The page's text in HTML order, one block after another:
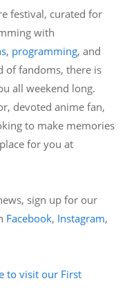
festival, curated for
with
, programming, and
of fandoms, there is
all weekend long.
devoted anime fan,
to make memories
for you at
sign up for our
Facebook, Instagram,
to visit our First